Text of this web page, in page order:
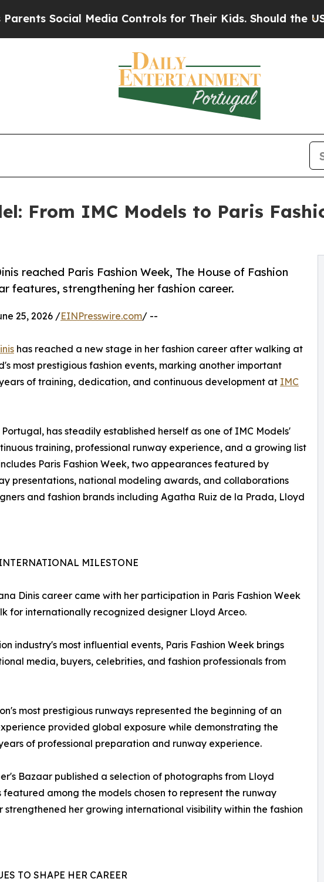
Media Controls for Their Kids. Should the US?The
From IMC Models to Paris
reached Paris Fashion Week, The House of Fashion
features, strengthening her fashion career.
25, 2026 /EINPresswire.com/ --
has reached a new stage in her fashion career after walking at
most prestigious fashion events, marking another important
of training, dedication, and continuous development at IMC
has steadily established herself as one of IMC Models'
training, professional runway experience, and a growing list
Paris Fashion Week, two appearances featured by
presentations, national modeling awards, and collaborations
and fashion brands including Agatha Ruiz de la Prada, Lloyd
MILESTONE
Dinis career came with her participation in Paris Fashion Week
for internationally recognized designer Lloyd Arceo.
industry's most influential events, Paris Fashion Week brings
media, buyers, celebrities, and fashion professionals from
most prestigious runways represented the beginning of an
provided global exposure while demonstrating the
of professional preparation and runway experience.
Bazaar published a selection of photographs from Lloyd
among the models chosen to represent the runway
her growing international visibility within the fashion
TO SHAPE HER CAREER